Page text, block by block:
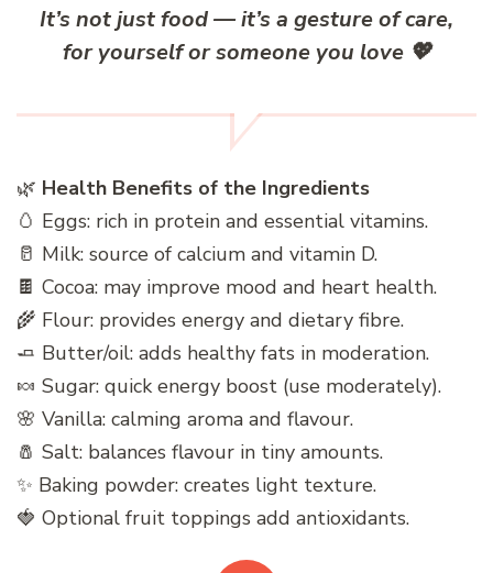
It’s not just food — it’s a gesture of care,
for yourself or someone you love💖
🌿 Health Benefits of the Ingredients
🥚 Eggs: rich in protein and essential vitamins.
🥛 Milk: source of calcium and vitamin D.
🍫 Cocoa: may improve mood and heart health.
🌾 Flour: provides energy and dietary fibre.
🧈 Butter/oil: adds healthy fats in moderation.
🍬 Sugar: quick energy boost (use moderately).
🌸 Vanilla: calming aroma and flavour.
🧂 Salt: balances flavour in tiny amounts.
✨ Baking powder: creates light texture.
🍓 Optional fruit toppings add antioxidants.